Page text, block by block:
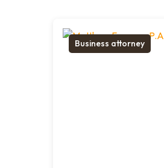
Business attorney